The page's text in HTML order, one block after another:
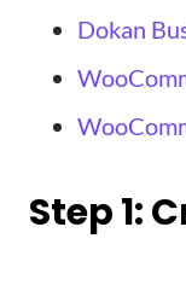
Dokan
Step 1: